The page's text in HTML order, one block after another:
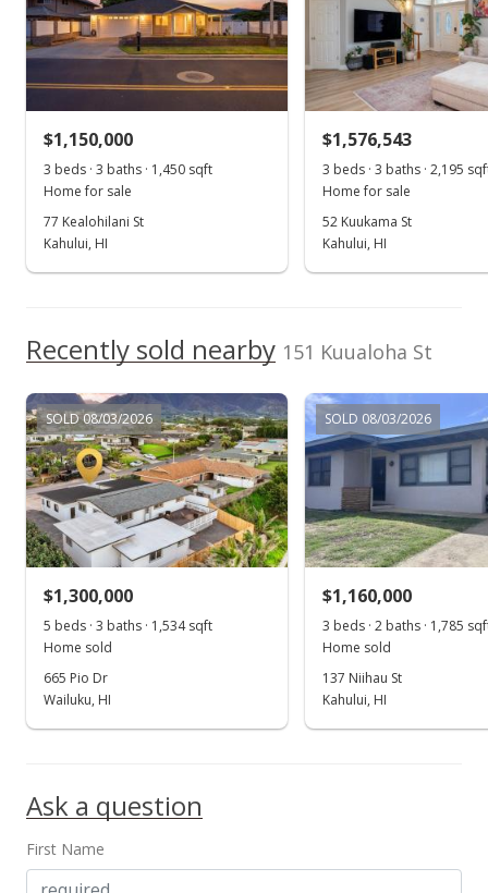
MLS #410094
Jul 14, 2026
$697.30
$1,395,000
+150%
MLS #410094
Aug 7, 2015
Sold
$558,000-6.69% from last sold price
Public Record
$598,000
MLS #364712
Show more
$1,150,000
3 beds · 3 baths · 1,450 sqft
Home for sale
77 Kealohilani St
Kahului, HI
$1,576,543
3 beds · 3 baths · 2,195
Home for sale
52 Kuukama St
Kahului, HI
Recently sold nearby 151 Kuualoha St
SOLD 08/03/2026
$1,300,000
5 beds · 3 baths · 1,534 sqft
Home sold
665 Pio Dr
Wailuku, HI
SOLD 08/03/2026
$1,160,000
3 beds · 2 baths · 1,785
Home sold
137 Niihau St
Kahului, HI
Ask a question
First Name